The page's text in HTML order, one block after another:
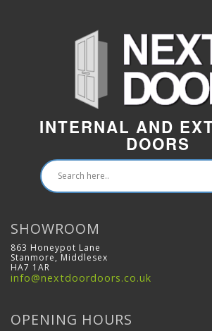
INTERNAL AND
DOORS
SHOWROOM
863 Honeypot Lane
Stanmore, Middlesex
HA7 1AR
info@nextdoordoors.co.uk
OPENING HOURS